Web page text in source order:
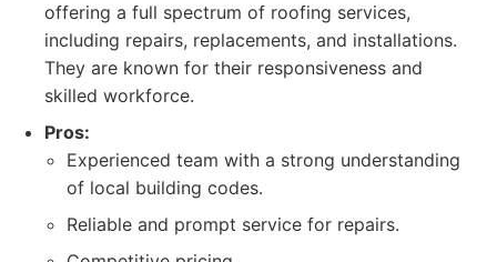
offering a full spectrum of roofing services,
including repairs, replacements, and installations.
They are known for their responsiveness and
skilled workforce.
Pros:
Experienced team with a strong understanding
of local building codes.
Reliable and prompt service for repairs.